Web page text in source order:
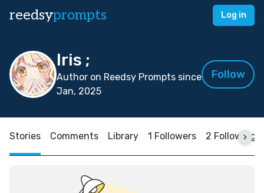
reedsyprompts Log in
Iris ;
Author on Reedsy Prompts since
Jan, 2025
Follow
Stories Comments Library 1 Followers 2 Following